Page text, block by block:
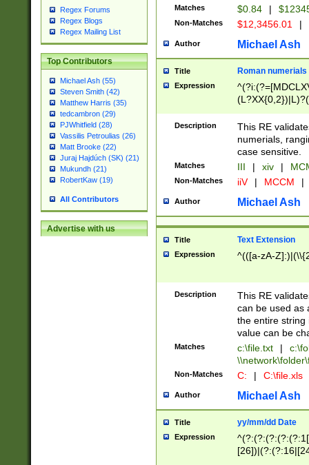
Regex Forums
Regex Blogs
Regex Mailing List
Top Contributors
Michael Ash (55)
Steven Smith (42)
Matthew Harris (35)
tedcambron (29)
PJWhitfield (28)
Vassilis Petroulias (26)
Matt Brooke (22)
Juraj Hajdúch (SK) (21)
Mukundh (21)
RobertKaw (19)
All Contributors
Advertise with us
Matches $0.84 |
Non-Matches $12,3456.01 |
Author Michael Ash
Title Roman numerials
Expression
Description
This RE
numerials,
case sensitive.
Matches III | xiv |
Non-Matches iiV | MCCM |
Author Michael Ash
Title Text Extension
Expression ^(([a-zA-
Description
This RE
can be used as
the entire string
value can be
Matches c:\file.txt |
Non-Matches C: | C:\file.xls
Author Michael Ash
Title yy/mm/dd Date
Expression